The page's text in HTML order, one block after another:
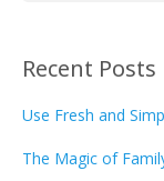
Recent Posts
Use Fresh and
The Magic of